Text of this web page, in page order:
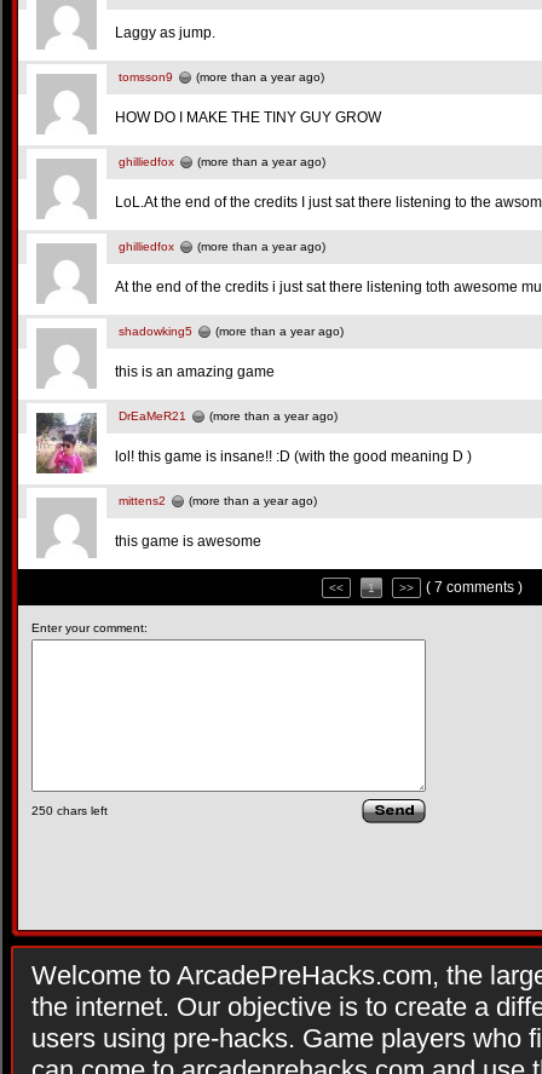
Laggy as jump.
tomsson9 (more than a year ago)
HOW DO I MAKE THE TINY GUY GROW
ghilliedfox (more than a year ago)
LoL.At the end of the credits I just sat there listening to the
ghilliedfox (more than a year ago)
At the end of the credits i just sat there listening toth awesome
shadowking5 (more than a year ago)
this is an amazing game
DrEaMeR21 (more than a year ago)
lol! this game is insane!! :D (with the good meaning D )
mittens2 (more than a year ago)
this game is awesome
<< 1 >> ( 7 comments )
Enter your comment:
250 chars left
Welcome to ArcadePreHacks.com, the
the internet. Our objective is to create a
users using pre-hacks. Game players who